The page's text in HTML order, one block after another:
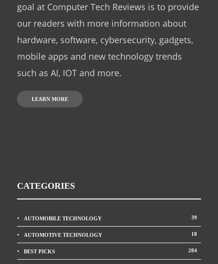
goal at Computer Tech Reviews is to provide
our readers with more information about
hardware, software, cybersecurity, gadgets,
mobile apps and new technology trends
such as AI, IOT and more.
LEARN MORE
CATEGORIES
AUTOMOBILE TECHNOLOGY 39
AUTOMOTIVE TECHNOLOGY 18
BEST PICKS 284